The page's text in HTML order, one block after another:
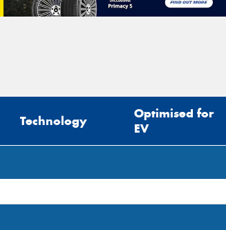
Technology
Optimised for
EV